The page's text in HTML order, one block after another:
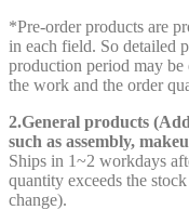
*Pre-order products are
in each field. So detailed
production period may
the work and the order
2.General products
such as assembly,
Ships in 1~2 workdays
quantity exceeds the
change).